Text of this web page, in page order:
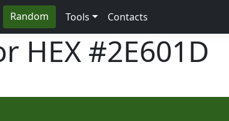
Random Tools Contacts
HEX #2E601D